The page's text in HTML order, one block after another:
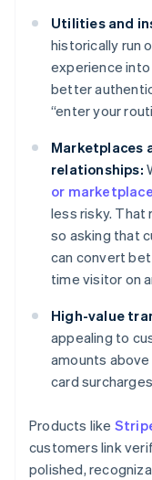
Utilities and
historically run
experience
better
“enter your
Marketplaces
relationships:
or marketplace
less risky. That
so asking that
can convert
time visitor on
High-value
appealing to
amounts
card
Products like
customers link
polished,